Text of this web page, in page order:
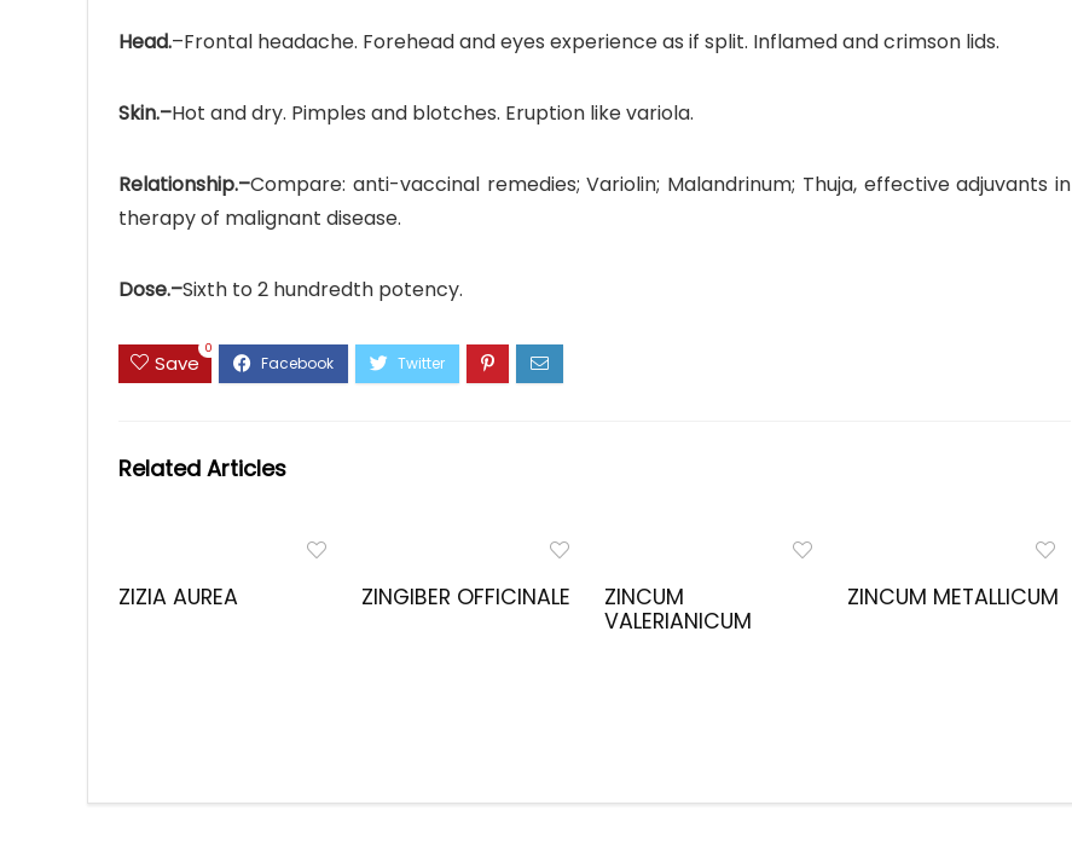
Head.–Frontal headache. Forehead and eyes experience as if split. Inflamed and crimson lids.
Skin.–Hot and dry. Pimples and blotches. Eruption like variola.
Relationship.–Compare: anti-vaccinal remedies; Variolin; Malandrinum; Thuja, effective adjuvants in
therapy of malignant disease.
Dose.–Sixth to 2 hundredth potency.
Save
0
Related Articles
ZIZIA AUREA ZINGIBER OFFICINALE
ZINCUM
VALERIANICUM
ZINCUM METALLICUM